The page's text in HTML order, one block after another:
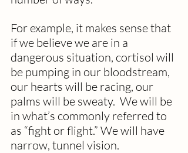
For example, it makes sense that
if we believe we are in a
dangerous situation, cortisol will
be pumping in our bloodstream,
our hearts will be racing, our
palms will be sweaty.  We will be
in what’s commonly referred to
as “fight or flight.” We will have
narrow, tunnel vision.